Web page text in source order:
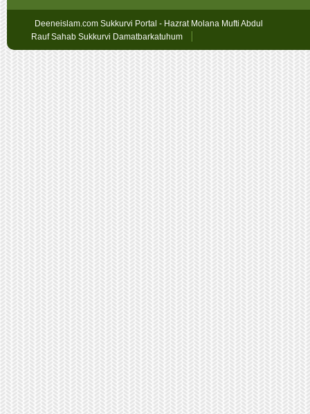
Deeneislam.com Sukkurvi Portal - Hazrat Molana Mufti Abdul
Rauf Sahab Sukkurvi Damatbarkatuhum
Sex
Geschichten
oslobet
faturalı
hat
bahis
betpark
giriş